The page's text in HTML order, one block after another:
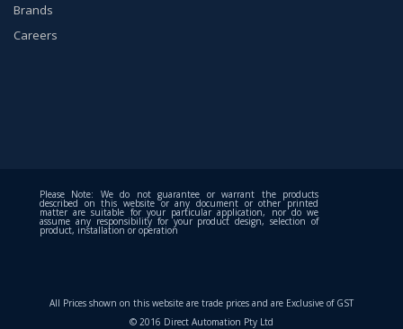
Brands
Careers
Please Note: We do not guarantee or warrant the products
described on this website or any document or other printed
matter are suitable for your particular application, nor do we
assume any responsibility for your product design, selection of
product, installation or operation
All Prices shown on this website are trade prices and are Exclusive of GST
© 2016 Direct Automation Pty Ltd